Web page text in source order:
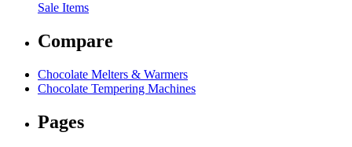
Sale Items
Compare
Chocolate Melters & Warmers
Chocolate Tempering Machines
Pages